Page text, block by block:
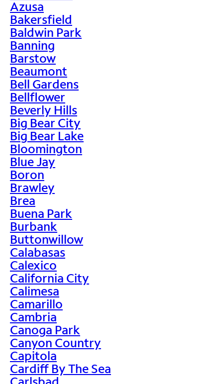
Azusa
Bakersfield
Baldwin Park
Banning
Barstow
Beaumont
Bell Gardens
Bellflower
Beverly Hills
Big Bear City
Big Bear Lake
Bloomington
Blue Jay
Boron
Brawley
Brea
Buena Park
Burbank
Buttonwillow
Calabasas
Calexico
California City
Calimesa
Camarillo
Cambria
Canoga Park
Canyon Country
Capitola
Cardiff By The Sea